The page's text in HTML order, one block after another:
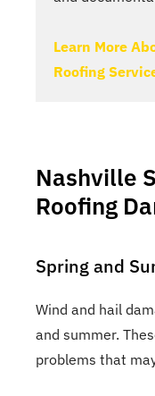
Learn More
Roofing
Nashville
Roofing
Spring and
Wind and hail
and summer.
problems that